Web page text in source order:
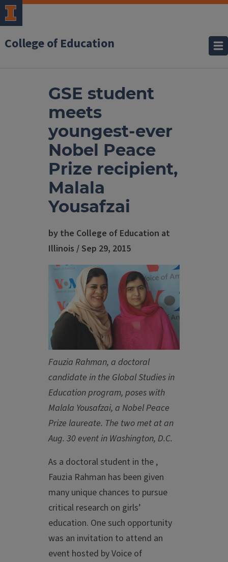
College of Education
GSE student
meets
youngest-ever
Nobel Peace
Prize recipient,
Malala
Yousafzai
by the College of Education at
Illinois / Sep 29, 2015
Fauzia Rahman, a doctoral
candidate in the Global Studies in
Education program, poses with
Malala Yousafzai, a Nobel Peace
Prize laureate. The two met at an
Aug. 30 event in Washington, D.C.
As a doctoral student in the ,
Fauzia Rahman has been given
many unique chances to pursue
critical research on girls’
education. One such opportunity
was an invitation to attend an
event hosted by Voice of